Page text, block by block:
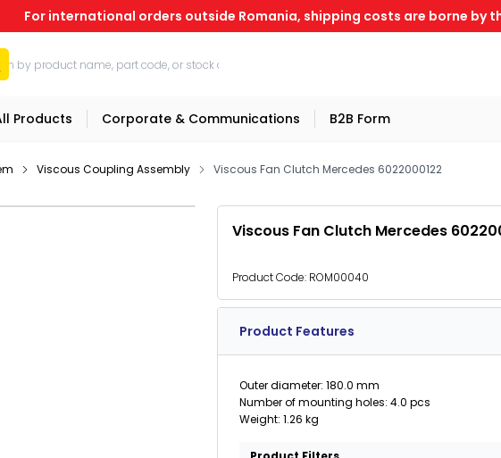
For international orders outside Romania, shipping costs are borne by
Products Corporate & Communications B2B Form
Viscous Coupling Assembly Viscous Fan Clutch Mercedes 6022000122
Viscous Fan Clutch Mercedes
Product Code: ROM00040
Product Features
Outer diameter: 180.0 mm
Number of mounting holes: 4.0 pcs
Weight: 1.26 kg